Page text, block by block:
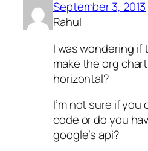
September 3, 2013
Rahul
I was wondering if
make the org
horizontal?
I’m not sure if
code or do you
google’s api?